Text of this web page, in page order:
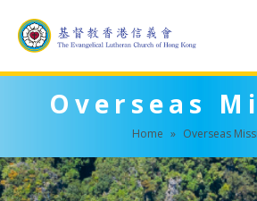
Overseas
Home » Overseas